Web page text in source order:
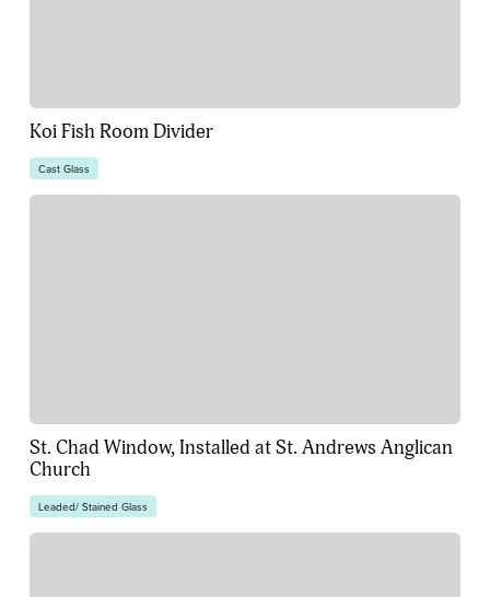
Koi Fish Room Divider
Cast Glass
St. Chad Window, Installed at St. Andrews Anglican
Church
Leaded/ Stained Glass